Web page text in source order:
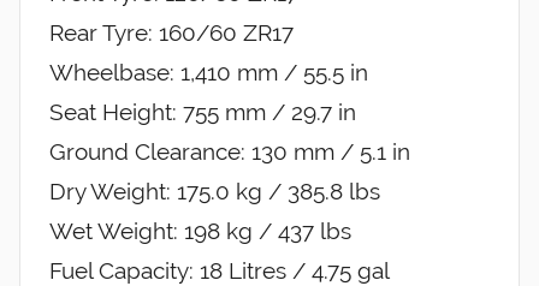
Rear Tyre: 160/60 ZR17
Wheelbase: 1,410 mm / 55.5 in
Seat Height: 755 mm / 29.7 in
Ground Clearance: 130 mm / 5.1 in
Dry Weight: 175.0 kg / 385.8 lbs
Wet Weight: 198 kg / 437 lbs
Fuel Capacity: 18 Litres / 4.75 gal